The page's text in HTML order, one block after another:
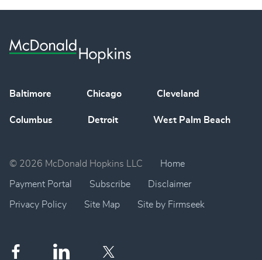
Baltimore Chicago Cleveland
Columbus Detroit West Palm Beach
© 2026 McDonald Hopkins LLC Home
Payment Portal Subscribe Disclaimer
Privacy Policy Site Map Site by Firmseek